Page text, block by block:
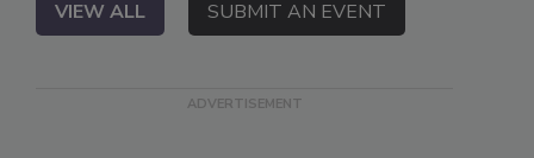
VIEW ALL SUBMIT AN EVENT